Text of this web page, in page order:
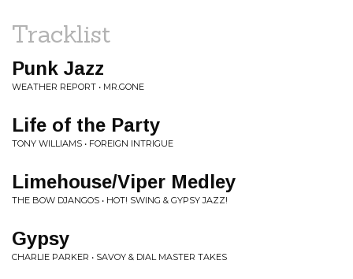
Tracklist
Punk Jazz
WEATHER REPORT • MR.GONE
Life of the Party
TONY WILLIAMS • FOREIGN INTRIGUE
Limehouse/Viper Medley
THE BOW DJANGOS • HOT! SWING & GYPSY JAZZ!
Gypsy
CHARLIE PARKER • SAVOY & DIAL MASTER TAKES